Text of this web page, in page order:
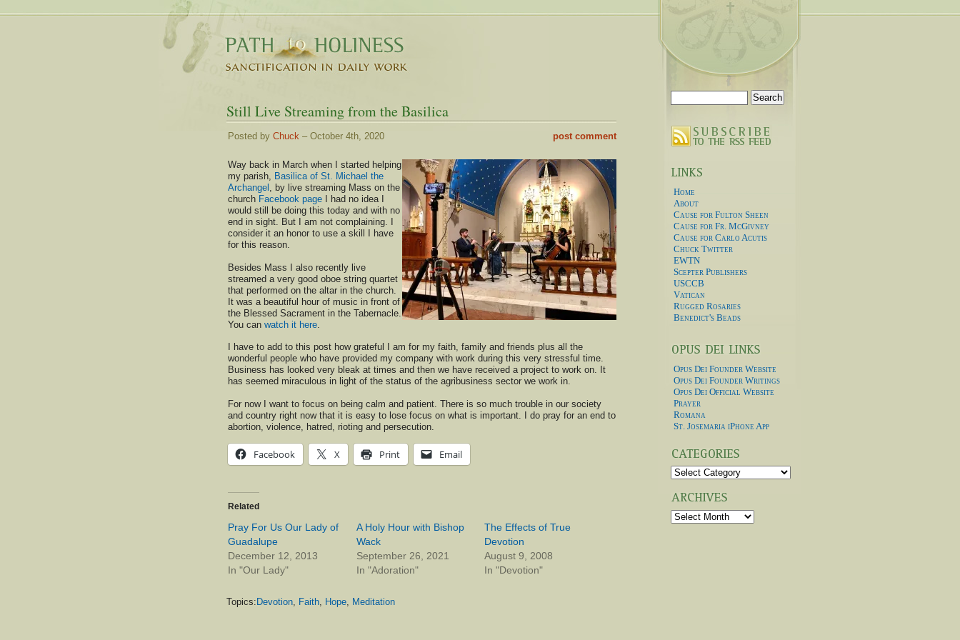
Search
Home
About
Cause for Fulton Sheen
Cause for Fr. McGivney
Cause for Carlo Acutis
Chuck Twitter
EWTN
Scepter Publishers
USCCB
Vatican
Rugged Rosaries
Benedict's Beads
Opus Dei Founder Website
Opus Dei Founder Writings
Opus Dei Official Website
Prayer
Romana
St. Josemaria iPhone App
Categories
Archives
Still Live Streaming from the Basilica
post comment
Posted by Chuck – October 4th, 2020
Way back in March when I started helping
my parish, Basilica of St. Michael the
Archangel , by live streaming Mass on the
church Facebook page I had no idea I
would still be doing this today and with no
end in sight. But I am not complaining. I
consider it an honor to use a skill I have
for this reason.
Besides Mass I also recently live
streamed a very good oboe string quartet
that performed on the altar in the church.
It was a beautiful hour of music in front of
the Blessed Sacrament in the Tabernacle.
You can watch it here
I have to add to this post how grateful I am for my faith, family and friends plus all the
wonderful people who have provided my company with work during this very stressful time.
Business has looked very bleak at times and then we have received a project to work on. It
has seemed miraculous in light of the status of the agribusiness sector we work in.
For now I want to focus on being calm and patient. There is so much trouble in our society
and country right now that it is easy to lose focus on what is important. I do pray for an end to
abortion, violence, hatred, rioting and persecution.
Facebook X Print Email
Related
Pray For Us Our Lady of
Guadalupe
December 12, 2013
In "Our Lady"
A Holy Hour with Bishop
Wack
September 26, 2021
In "Adoration"
The Effects of True
Devotion
August 9, 2008
In "Devotion"
Topics: Devotion, Faith, Hope, Meditation